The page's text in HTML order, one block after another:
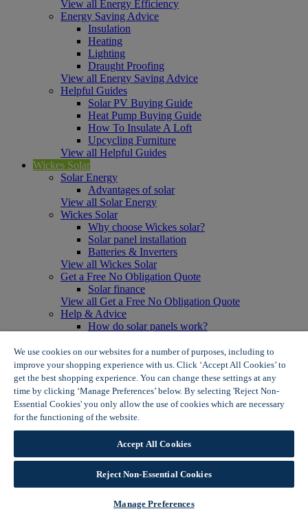
View all Energy Efficiency
Energy Saving Advice
Insulation
Heating
Lighting
Draught Proofing
View all Energy Saving Advice
Helpful Guides
Solar PV Buying Guide
Heat Pump Buying Guide
How To Insulate A Loft
Upcycling Furniture
View all Helpful Guides
Wickes Solar
Solar Energy
Advantages of solar
View all Solar Energy
Wickes Solar
Why choose Wickes solar?
Solar panel installation
Batteries & Inverters
View all Wickes Solar
Get a Free No Obligation Quote
Solar finance
View all Get a Free No Obligation Quote
Help & Advice
How do solar panels work?
Solar panel myth busting
View all Help & Advice
Offers
Summer Savers
Garden Offers
Tiles & Flooring Offers
View More
View all Summer Savers
Great Offers
Internal Door Offers
Building Materials Offers
Interior Paint Offers
We use cookies on our websites for a number of purposes, including to
improve your shopping experience with us. Click ‘Accept All Cookies’ to
get the best shopping experience. You can change these settings at any
time by clicking ‘Manage Preferences’ below. By selecting 'Reject Non-
Essential Cookies' you only allow the use of cookies which are necessary
for the functioning of the website.
Accept All Cookies
Reject Non-Essential Cookies
Manage Preferences